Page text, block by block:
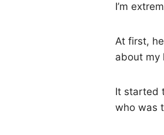
I’m
At first,
about my
It started
who was